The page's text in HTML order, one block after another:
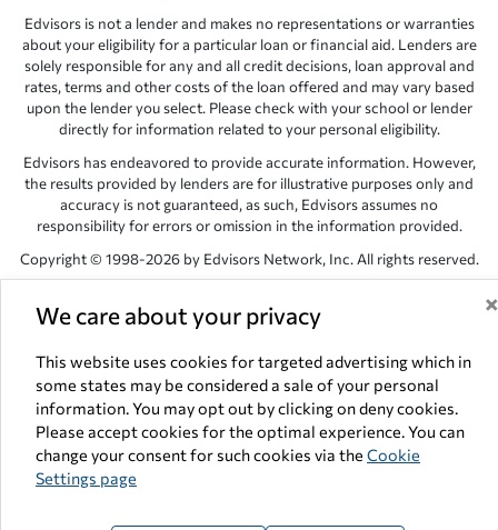
We care about your privacy ×
This website uses cookies for targeted advertising which in
some states may be considered a sale of your personal
information. You may opt out by clicking on deny cookies.
Please accept cookies for the optimal experience. You can
change your consent for such cookies via the Cookie
Settings page
Edvisors is not a lender and makes no representations or warranties
about your eligibility for a particular loan or financial aid. Lenders are
solely responsible for any and all credit decisions, loan approval and
rates, terms and other costs of the loan offered and may vary based
upon the lender you select. Please check with your school or lender
directly for information related to your personal eligibility.
Edvisors has endeavored to provide accurate information. However,
the results provided by lenders are for illustrative purposes only and
accuracy is not guaranteed, as such, Edvisors assumes no
responsibility for errors or omission in the information provided.
Copyright © 1998-2026 by Edvisors Network, Inc. All rights reserved.
Network, Inc. websites are the property of their respective owners.
NV 89145